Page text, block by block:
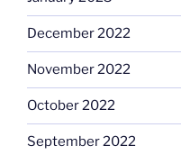
December 2022
November 2022
October 2022
September 2022